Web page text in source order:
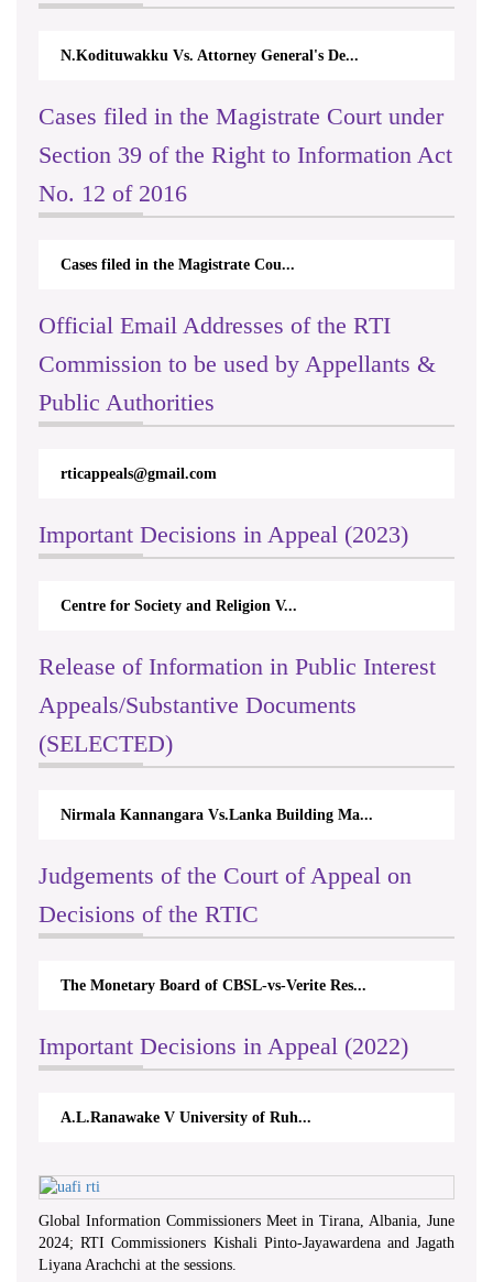
N.Kodituwakku Vs. Attorney General's De...
Cases filed in the Magistrate Court under
Section 39 of the Right to Information Act
No. 12 of 2016
Cases filed in the Magistrate Cou...
Official Email Addresses of the RTI
Commission to be used by Appellants &
Public Authorities
rticappeals@gmail.com
Important Decisions in Appeal (2023)
Centre for Society and Religion V...
Release of Information in Public Interest
Appeals/Substantive Documents
(SELECTED)
Nirmala Kannangara Vs.Lanka Building Ma...
Judgements of the Court of Appeal on
Decisions of the RTIC
The Monetary Board of CBSL-vs-Verite Res...
Important Decisions in Appeal (2022)
A.L.Ranawake V University of Ruh...
Global Information Commissioners Meet in Tirana, Albania, June
2024; RTI Commissioners Kishali Pinto-Jayawardena and Jagath
Liyana Arachchi at the sessions.